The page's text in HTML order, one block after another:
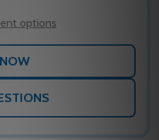
options